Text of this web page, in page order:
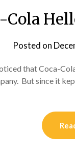
Cola
Posted on
that Coca-
But since it